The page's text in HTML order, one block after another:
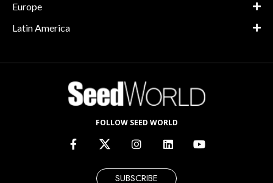
Europe
Latin America
FOLLOW SEED WORLD
SUBSCRIBE